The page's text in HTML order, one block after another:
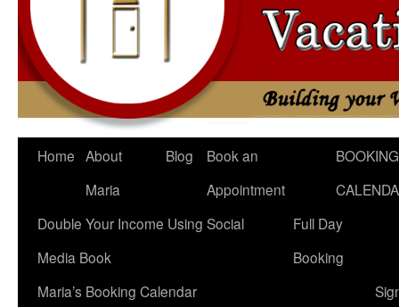
Home About
Maria
Blog
Book an
Appointment
BOOKING
Double Your Income Using Social
Media Book
Full Day
Booking
Maria’s Booking Calendar